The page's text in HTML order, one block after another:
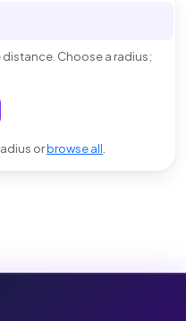
Choose a radius;
orbrowse all